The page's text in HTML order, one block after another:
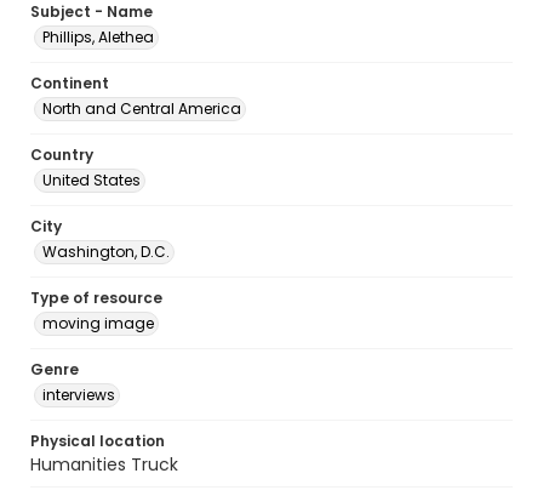
Subject - Name
Phillips, Alethea
Continent
North and Central America
Country
United States
City
Washington, D.C.
Type of resource
moving image
Genre
interviews
Physical location
Humanities Truck